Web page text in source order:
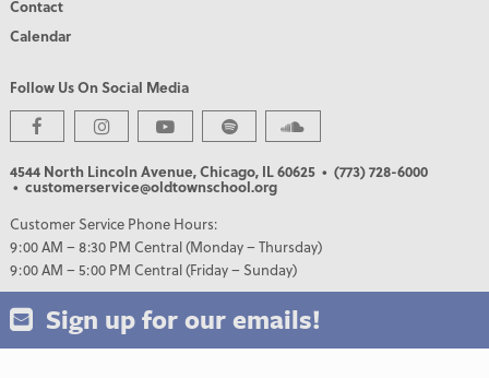
Contact
Calendar
Follow Us On Social Media
4544 North Lincoln Avenue, Chicago, IL 60625 • (773) 728-6000
• customerservice@oldtownschool.org
Customer Service Phone Hours:
9:00 AM – 8:30 PM Central (Monday – Thursday)
9:00 AM – 5:00 PM Central (Friday – Sunday)
Sign up for our emails!